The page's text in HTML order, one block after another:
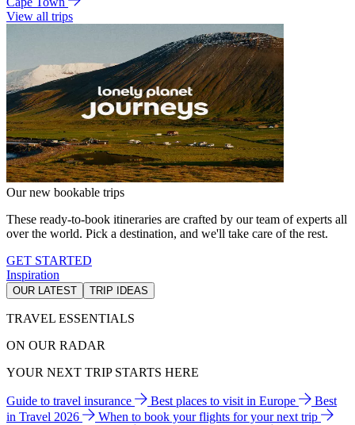
View all trips
Our new bookable trips
These ready-to-book itineraries are crafted by our team of experts all
over the world. Pick a destination, and we'll take care of the rest.
GET STARTED
Inspiration
OUR LATEST TRIP IDEAS
TRAVEL ESSENTIALS
ON OUR RADAR
YOUR NEXT TRIP STARTS HERE
Guide to travel insurance Best places to visit in Europe
Best
in Travel 2026
When to book your flights for your next trip